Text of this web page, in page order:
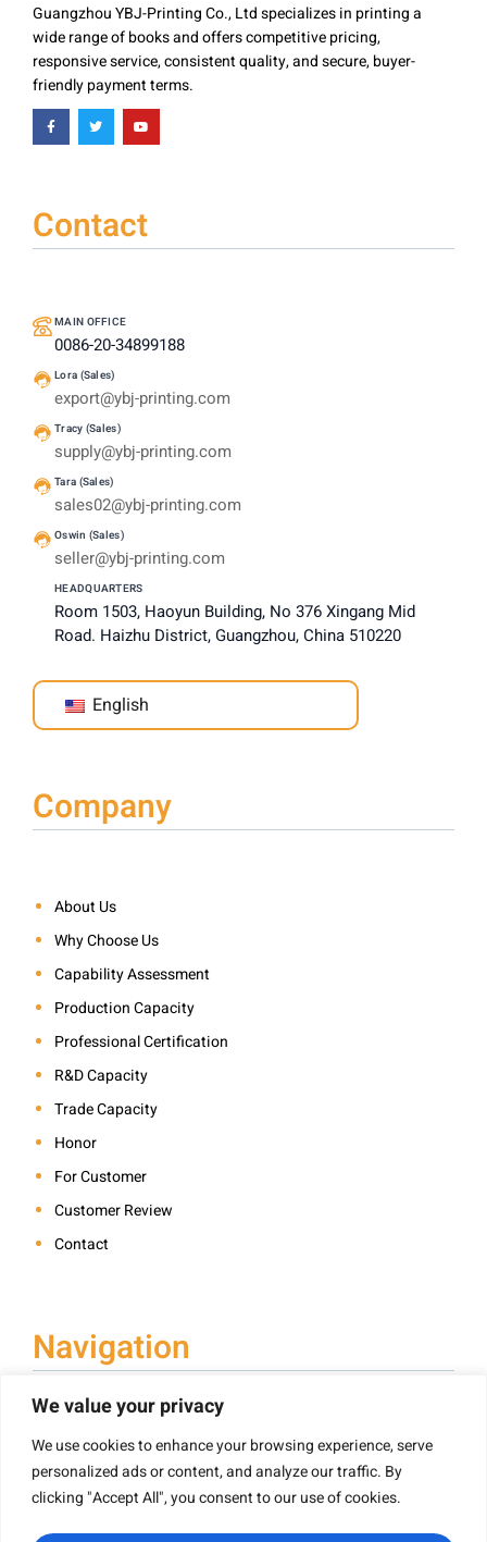
We value your privacy
We use cookies to enhance your browsing experience, serve
personalized ads or content, and analyze our traffic. By
clicking "Accept All", you consent to our use of cookies.
Guangzhou YBJ-Printing Co., Ltd specializes in printing a
wide range of books and offers competitive pricing,
responsive service, consistent quality, and secure, buyer-
friendly payment terms.
Contact
MAIN OFFICE
0086-20-34899188
Lora (Sales)
export@ybj-printing.com
Tracy (Sales)
supply@ybj-printing.com
Tara (Sales)
sales02@ybj-printing.com
Oswin (Sales)
seller@ybj-printing.com
HEADQUARTERS
Room 1503, Haoyun Building, No 376 Xingang Mid
Road. Haizhu District, Guangzhou, China 510220
English
Company
About Us
Why Choose Us
Capability Assessment
Production Capacity
Professional Certification
R&D Capacity
Trade Capacity
Honor
For Customer
Customer Review
Contact
Navigation
Book Printing
Hardcover Book Printing